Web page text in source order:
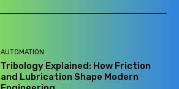
AUTOMATION
Tribology Explained: How Friction
and Lubrication Shape Modern